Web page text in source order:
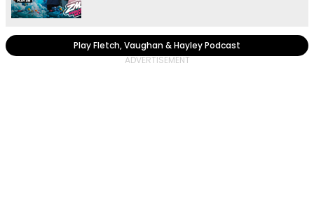
Play Fletch, Vaughan & Hayley Podcast